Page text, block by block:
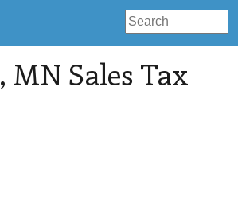
, MN Sales Tax